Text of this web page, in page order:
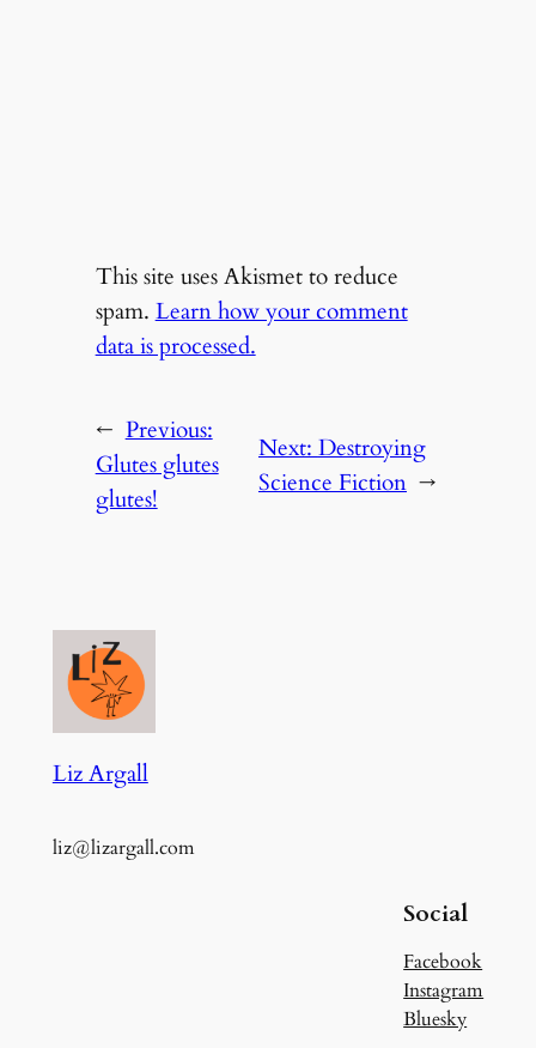
This site uses Akismet to reduce
spam. Learn how your comment
data is processed.
← Previous:
Glutes glutes
glutes!
Next: Destroying
Science Fiction →
Liz Argall
liz@lizargall.com
Social
Facebook
Instagram
Bluesky